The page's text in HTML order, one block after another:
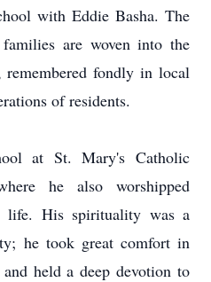
with Eddie Basha. The
are woven into the
fondly in local
of residents.
at St. Mary's Catholic
he also worshipped
life. His spirituality was a
he took great comfort in
held a deep devotion to